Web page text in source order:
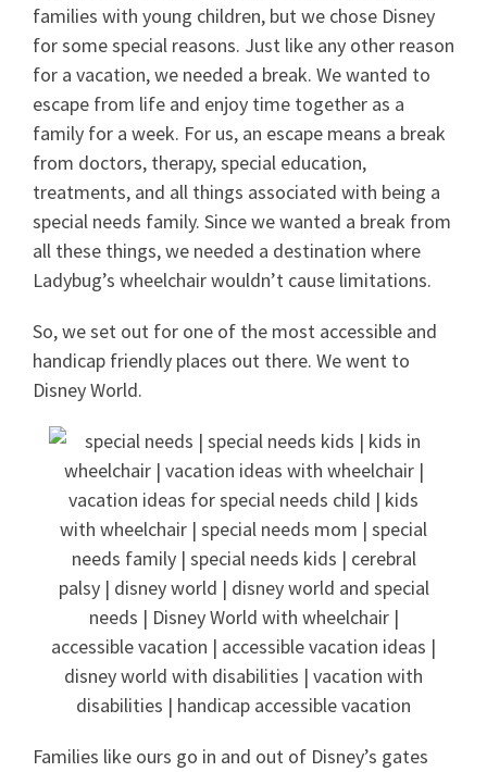
families with young children, but we chose Disney
for some special reasons. Just like any other reason
for a vacation, we needed a break. We wanted to
escape from life and enjoy time together as a
family for a week. For us, an escape means a break
from doctors, therapy, special education,
treatments, and all things associated with being a
special needs family. Since we wanted a break from
all these things, we needed a destination where
Ladybug’s wheelchair wouldn’t cause limitations.
So, we set out for one of the most accessible and
handicap friendly places out there. We went to
Disney World.
Families like ours go in and out of Disney’s gates